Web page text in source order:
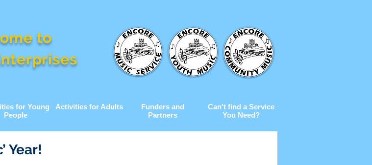
to
for Young
People
Activities for Adults
Funders and
Partners
Can't find a Service
You Need?
Year!